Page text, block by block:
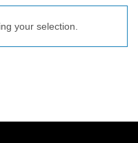
your selection.